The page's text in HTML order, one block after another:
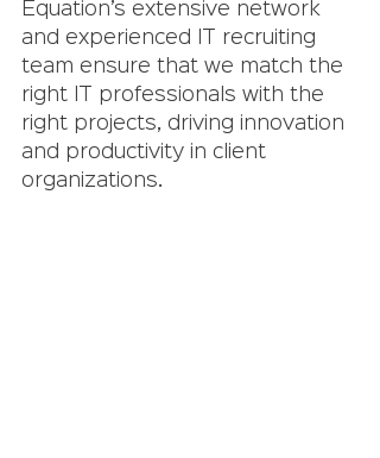
Equation’s extensive network
and experienced IT recruiting
team ensure that we match the
right IT professionals with the
right projects, driving innovation
and productivity in client
organizations.